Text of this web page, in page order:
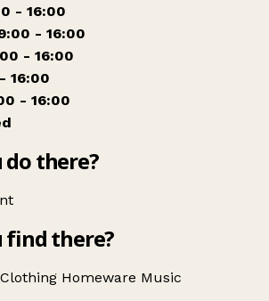
- 16:00
- 16:00
- 16:00
16:00
- 16:00
do there?
find there?
Clothing Homeware Music